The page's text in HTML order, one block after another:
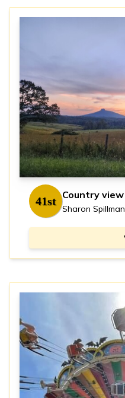
41st Country
Sharon Spillman